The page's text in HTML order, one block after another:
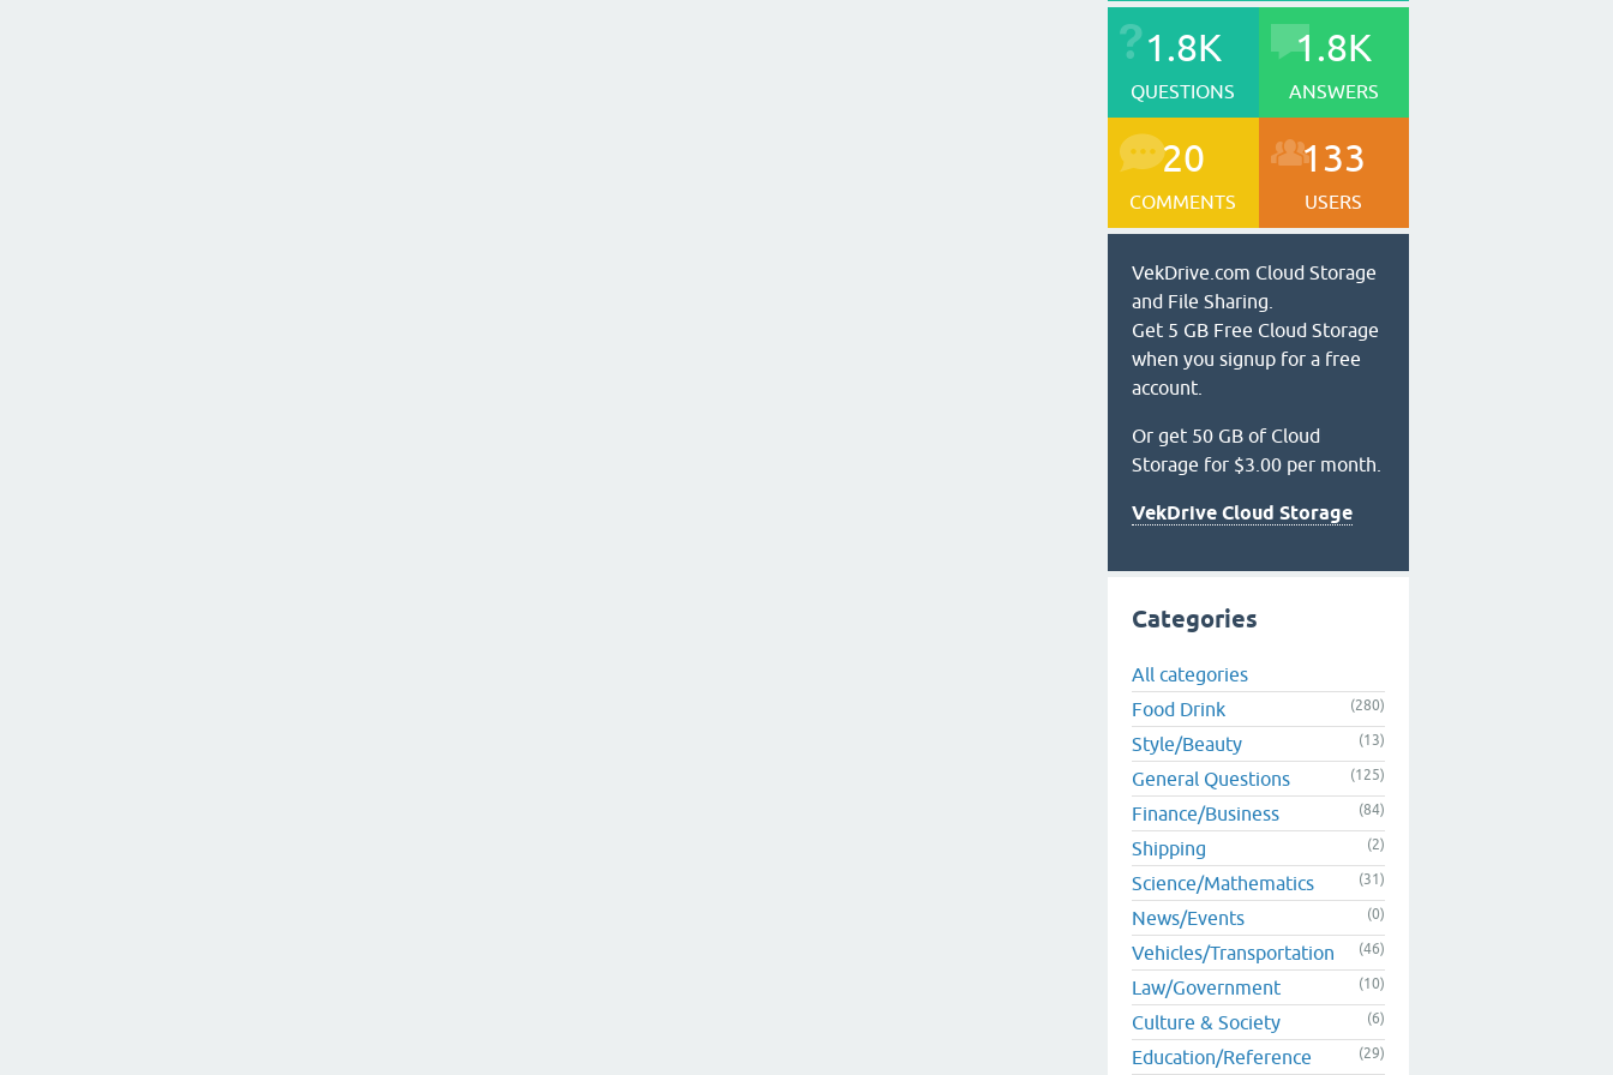
1.8K
QUESTIONS
1.8K
ANSWERS
20
COMMENTS
133
USERS
VekDrive.com Cloud Storage
and File Sharing.
Get 5 GB Free Cloud Storage
when you signup for a free
account.
Or get 50 GB of Cloud
Storage for $3.00 per month.
VekDrive Cloud Storage
Categories
All categories
Food Drink
(280)
Style/Beauty (13)
General Questions (125)
Finance/Business (84)
Shipping (2)
Science/Mathematics (31)
News/Events (0)
Vehicles/Transportation (46)
Law/Government (10)
Culture & Society (6)
Education/Reference (29)